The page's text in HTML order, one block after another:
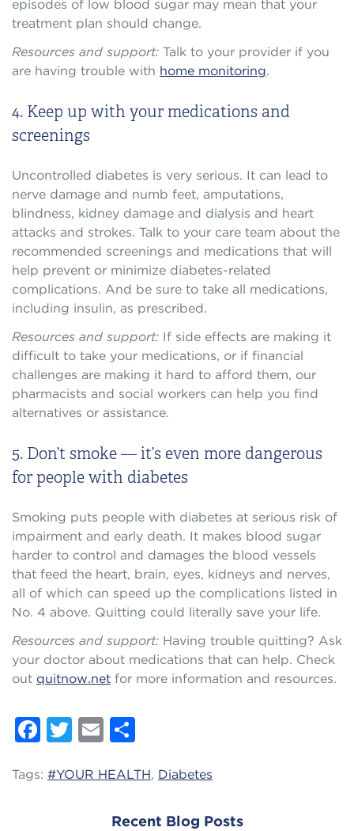
episodes of low blood sugar may mean that your
treatment plan should change.
Resources and support: Talk to your provider if you
are having trouble with home monitoring.
4. Keep up with your medications and
screenings
Uncontrolled diabetes is very serious. It can lead to
nerve damage and numb feet, amputations,
blindness, kidney damage and dialysis and heart
attacks and strokes. Talk to your care team about the
recommended screenings and medications that will
help prevent or minimize diabetes-related
complications. And be sure to take all medications,
including insulin, as prescribed.
Resources and support: If side effects are making it
difficult to take your medications, or if financial
challenges are making it hard to afford them, our
pharmacists and social workers can help you find
alternatives or assistance.
5. Don’t smoke — it’s even more dangerous
for people with diabetes
Smoking puts people with diabetes at serious risk of
impairment and early death. It makes blood sugar
harder to control and damages the blood vessels
that feed the heart, brain, eyes, kidneys and nerves,
all of which can speed up the complications listed in
No. 4 above. Quitting could literally save your life.
Resources and support: Having trouble quitting? Ask
your doctor about medications that can help. Check
out quitnow.net for more information and resources.
Facebook
Twitter
Email
Tags: #YOUR HEALTH, Diabetes
Recent Blog Posts